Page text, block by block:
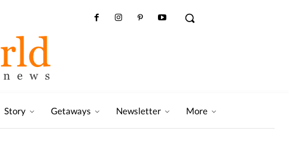
Story Getaways Newsletter More